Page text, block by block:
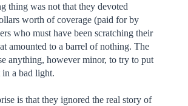
thing was not that they devoted
worth of coverage (paid for by
who must have been scratching their
amounted to a barrel of nothing. The
anything, however minor, to try to put
in a bad light.
is that they ignored the real story of